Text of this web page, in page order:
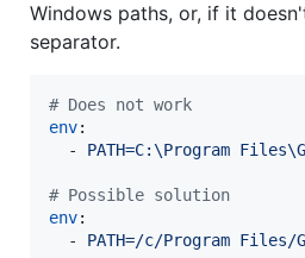
Windows paths, or, if it
separator.
# Does not work
env:
  -
PATH=C:\Program
# Possible solution
env:
  -
PATH=/c/Program Files/